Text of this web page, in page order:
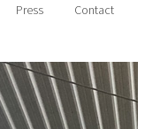
Press Contact